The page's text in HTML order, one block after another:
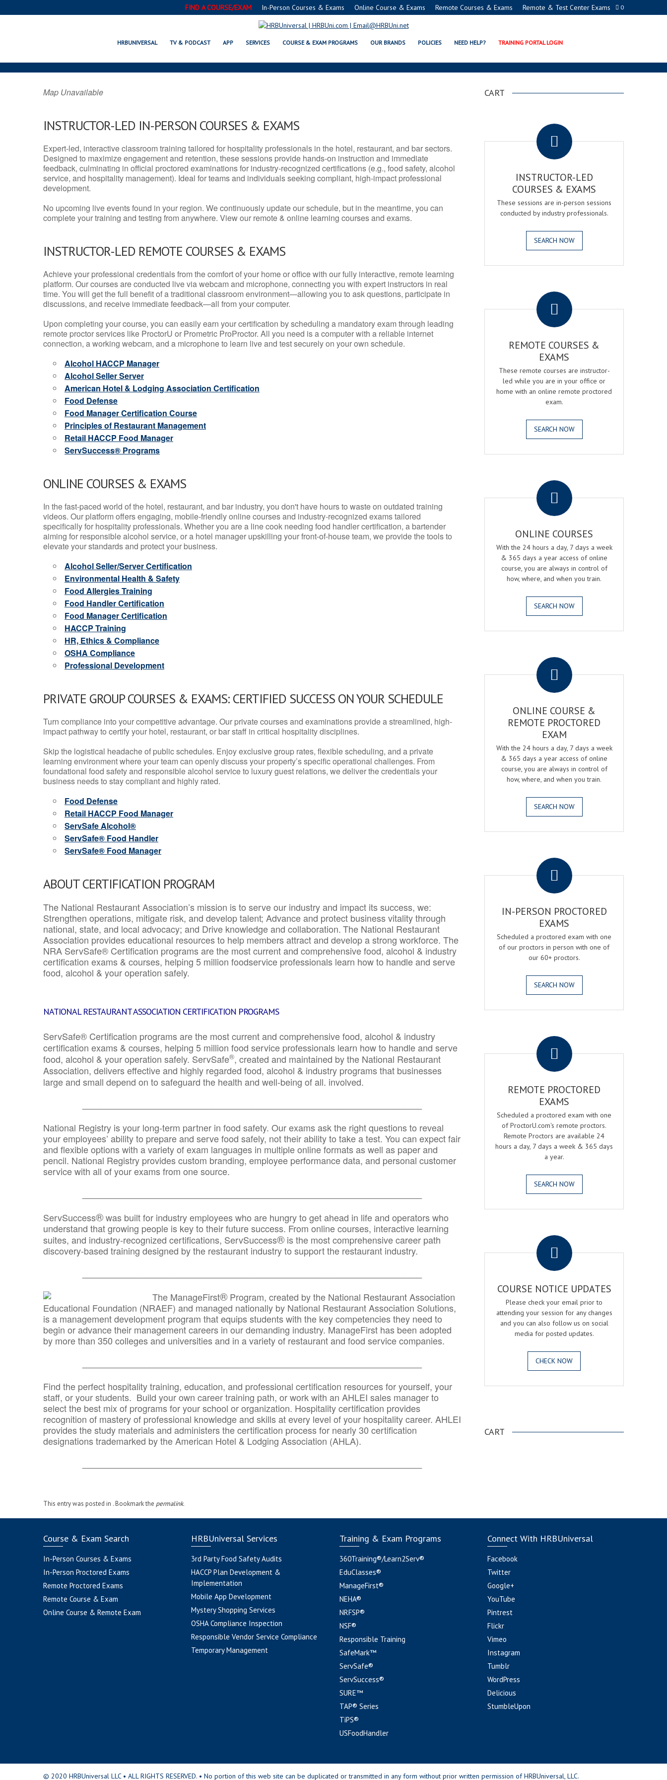
0
FIND A COURSE/EXAM In-Person Courses & Exams Online Course & Exams Remote Courses & Exams Remote & Test Center Exams
HRBUNIVERSAL TV & PODCAST APP SERVICES COURSE & EXAM PROGRAMS OUR BRANDS POLICIES NEED HELP? TRAINING PORTAL LOGIN
MOUNDSVILLE, WV SERVSAFE® & NRA CERTIFICATION PROGRAMS
Map Unavailable
INSTRUCTOR-LED IN-PERSON COURSES & EXAMS
Expert-led, interactive classroom training tailored for hospitality professionals in the hotel, restaurant, and bar sectors.
Designed to maximize engagement and retention, these sessions provide hands-on instruction and immediate
feedback, culminating in official proctored examinations for industry-recognized certifications (e.g., food safety, alcohol
service, and hospitality management). Ideal for teams and individuals seeking compliant, high-impact professional
development.
No upcoming live events found in your region. We continuously update our schedule, but in the meantime, you can
complete your training and testing from anywhere. View our remote & online learning courses and exams.
INSTRUCTOR-LED REMOTE COURSES & EXAMS
Achieve your professional credentials from the comfort of your home or office with our fully interactive, remote learning
platform. Our courses are conducted live via webcam and microphone, connecting you with expert instructors in real
time. You will get the full benefit of a traditional classroom environment—allowing you to ask questions, participate in
discussions, and receive immediate feedback—all from your computer.
Upon completing your course, you can easily earn your certification by scheduling a mandatory exam through leading
remote proctor services like ProctorU or Prometric ProProctor. All you need is a computer with a reliable internet
connection, a working webcam, and a microphone to learn live and test securely on your own schedule.
Alcohol HACCP Manager
Alcohol Seller Server
American Hotel & Lodging Association Certification
Food Defense
Food Manager Certification Course
Principles of Restaurant Management
Retail HACCP Food Manager
ServSuccess® Programs
ONLINE COURSES & EXAMS
In the fast-paced world of the hotel, restaurant, and bar industry, you don't have hours to waste on outdated training
videos. Our platform offers engaging, mobile-friendly online courses and industry-recognized exams tailored
specifically for hospitality professionals. Whether you are a line cook needing food handler certification, a bartender
aiming for responsible alcohol service, or a hotel manager upskilling your front-of-house team, we provide the tools to
elevate your standards and protect your business.
Alcohol Seller/Server Certification
Environmental Health & Safety
Food Allergies Training
Food Handler Certification
Food Manager Certification
HACCP Training
HR, Ethics & Compliance
OSHA Compliance
Professional Development
PRIVATE GROUP COURSES & EXAMS: CERTIFIED SUCCESS ON YOUR SCHEDULE
Turn compliance into your competitive advantage. Our private courses and examinations provide a streamlined, high-
impact pathway to certify your hotel, restaurant, or bar staff in critical hospitality disciplines.
Skip the logistical headache of public schedules. Enjoy exclusive group rates, flexible scheduling, and a private
learning environment where your team can openly discuss your property’s specific operational challenges. From
foundational food safety and responsible alcohol service to luxury guest relations, we deliver the credentials your
business needs to stay compliant and highly rated.
Food Defense
Retail HACCP Food Manager
ServSafe Alcohol®
ServSafe® Food Handler
ServSafe® Food Manager
ABOUT CERTIFICATION PROGRAM
The National Restaurant Association’s mission is to serve our industry and impact its success, we:
Strengthen operations, mitigate risk, and develop talent; Advance and protect business vitality through
national, state, and local advocacy; and Drive knowledge and collaboration.The National Restaurant
Association provides educational resources to help members attract and develop a strong workforce. The
NRA ServSafe® Certification programs are the most current and comprehensive food, alcohol & industry
certification exams & courses, helping 5 million foodservice professionals learn how to handle and serve
food, alcohol & your operation safely.
NATIONAL RESTAURANT ASSOCIATION CERTIFICATION PROGRAMS
ServSafe® Certification programs are the most current and comprehensive food, alcohol & industry
certification exams & courses, helping 5 million food service professionals learn how to handle and serve
food, alcohol & your operation safely. ServSafe®, created and maintained by the National Restaurant
Association, delivers effective and highly regarded food, alcohol & industry programs that businesses
large and small depend on to safeguard the health and well-being of all. involved.
National Registry is your long-term partner in food safety. Our exams ask the right questions to reveal
your employees’ ability to prepare and serve food safely, not their ability to take a test. You can expect fair
and flexible options with a variety of exam languages in multiple online formats as well as paper and
pencil. National Registry provides custom branding, employee performance data, and personal customer
service with all of your exams from one source.
ServSuccess®was built for industry employees who are hungry to get ahead in life and operators who
understand that growing people is key to their future success. From online courses, interactive learning
suites, and industry-recognized certifications, ServSuccess® is the most comprehensive career path
discovery-based training designed by the restaurant industry to support the restaurant industry.
The ManageFirst® Program, created by the National Restaurant Association
Educational Foundation (NRAEF) and managed nationally by National Restaurant Association Solutions,
is a management development program that equips students with the key competencies they need to
begin or advance their management careers in our demanding industry. ManageFirst has been adopted
by more than 350 colleges and universities and in a variety of restaurant and food service companies.
Find the perfect hospitality training, education, and professional certification resources for yourself, your
staff, or your students. Build your own career training path, or work with an AHLEI sales manager to
select the best mix of programs for your school or organization. Hospitality certification provides
recognition of mastery of professional knowledge and skills at every level of your hospitality career. AHLEI
provides the study materials and administers the certification process for nearly 30 certification
designations trademarked by the American Hotel & Lodging Association (AHLA).
This entry was posted in . Bookmark the permalink.
CART
INSTRUCTOR-LED
COURSES & EXAMS
These sessions are in-person sessions
conducted by industry professionals.
SEARCH NOW
REMOTE COURSES &
EXAMS
These remote courses are instructor-
led while you are in your office or
home with an online remote proctored
exam.
SEARCH NOW
ONLINE COURSES
With the 24 hours a day, 7 days a week
& 365 days a year access of online
course, you are always in control of
how, where, and when you train.
SEARCH NOW
ONLINE COURSE &
REMOTE PROCTORED
EXAM
With the 24 hours a day, 7 days a week
& 365 days a year access of online
course, you are always in control of
how, where, and when you train.
SEARCH NOW
IN-PERSON PROCTORED
EXAMS
Scheduled a proctored exam with one
of our proctors in person with one of
our 60+ proctors.
SEARCH NOW
REMOTE PROCTORED
EXAMS
Scheduled a proctored exam with one
of ProctorU.com's remote proctors.
Remote Proctors are available 24
hours a day, 7 days a week & 365 days
a year.
SEARCH NOW
COURSE NOTICE UPDATES
Please check your email prior to
attending your session for any changes
and you can also follow us on social
media for posted updates.
CHECK NOW
CART
Course & Exam Search
In-Person Courses & Exams
In-Person Proctored Exams
Remote Proctored Exams
Remote Course & Exam
Online Course & Remote Exam
HRBUniversal Services
3rd Party Food Safety Audits
HACCP Plan Development &
Implementation
Mobile App Development
Mystery Shopping Services
OSHA Compliance Inspection
Responsible Vendor Service Compliance
Temporary Management
Training & Exam Programs
360Training®/Learn2Serv®
EduClasses®
ManageFirst®
NEHA®
NRFSP®
NSF®
Responsible Training
SafeMark™
ServSafe®
ServSuccess®
SURE™
TAP® Series
TiPS®
USFoodHandler
Connect With HRBUniversal
Facebook
Twitter
Google+
YouTube
Pintrest
Flickr
Vimeo
Instagram
Tumblr
WordPress
Delicious
StumbleUpon
© 2020 HRBUniversal LLC • ALL RIGHTS RESERVED. • No portion of this web site can be duplicated or transmitted in any form without prior written permission of HRBUniversal, LLC.